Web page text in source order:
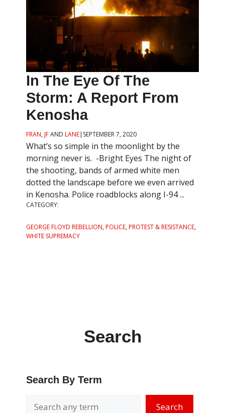
Search
Search By Term
Search
In The Eye Of The
Storm: A Report From
Kenosha
FRAN,JFANDLANE| SEPTEMBER 7, 2020
What’s so simple in the moonlight by the
morning never is. -Bright Eyes The night of
the shooting, bands of armed white men
dotted the landscape before we even arrived
in Kenosha. Police roadblocks along I-94 ...
CATEGORY:
GEORGE FLOYD REBELLION,POLICE,PROTEST & RESISTANCE,
WHITE SUPREMACY